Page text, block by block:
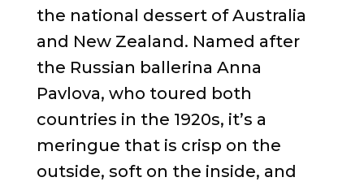
the national dessert of Australia
and New Zealand. Named after
the Russian ballerina Anna
Pavlova, who toured both
countries in the 1920s, it’s a
meringue that is crisp on the
outside, soft on the inside, and